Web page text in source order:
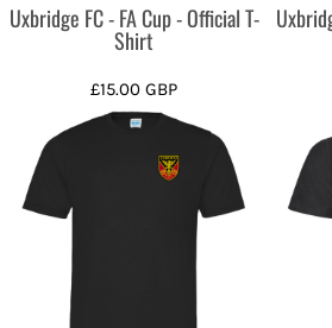
Uxbridge FC - FA Cup - Official T-
Shirt
£15.00GBP